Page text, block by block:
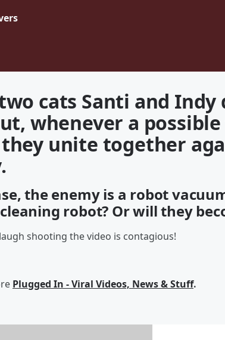
cats Santi and
whenever a
unite together
the enemy is a robot
robot? Or will they
shooting the video is contagious!
Plugged In - Viral Videos, News & Stuff.